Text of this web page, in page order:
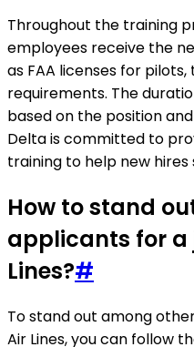
Throughout the training
employees receive the
as FAA licenses for
requirements. The
based on the position
Delta is committed to
training to help new hires
How to stand
applicants for a
Lines?#
To stand out among
Air Lines, you can follow